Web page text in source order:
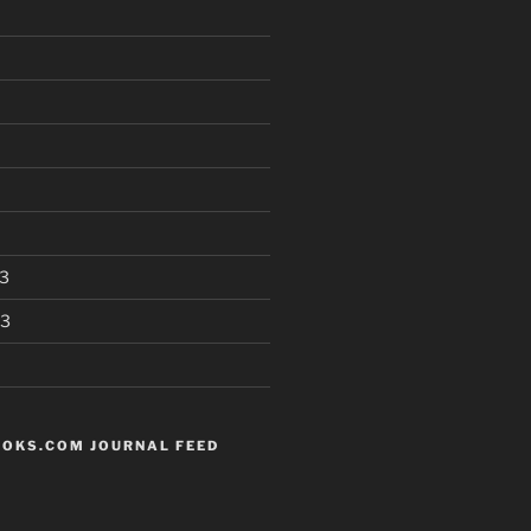
JOURNAL FEED